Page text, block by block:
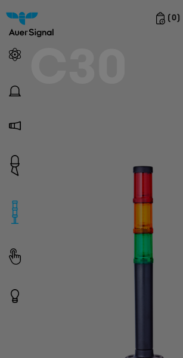
(0)